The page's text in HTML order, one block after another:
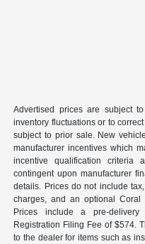
Advertised prices are subject
inventory fluctuations or to
subject to prior sale. New
manufacturer incentives which
incentive qualification criteria
contingent upon manufacturer
details. Prices do not include
charges, and an optional Coral
Prices include a pre-
Registration Filing Fee of $574.
to the dealer for items such as